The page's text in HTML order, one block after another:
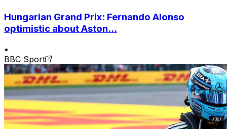
Hungarian Grand Prix: Fernando Alonso
optimistic about Aston...
•
BBC Sport